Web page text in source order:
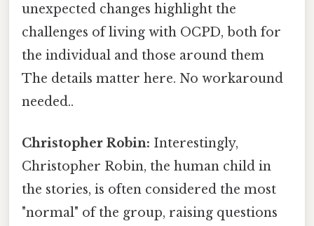
unexpected changes highlight the
challenges of living with OCPD, both for
the individual and those around them
The details matter here. No workaround
needed..
Christopher Robin: Interestingly,
Christopher Robin, the human child in
the stories, is often considered the most
"normal" of the group, raising questions